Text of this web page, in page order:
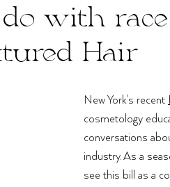
with
Hair
New York's recent
cosmetology
conversations
industry. As a
see this bill as a